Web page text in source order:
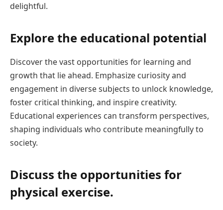
delightful.
Explore the educational potential
Discover the vast opportunities for learning and
growth that lie ahead. Emphasize curiosity and
engagement in diverse subjects to unlock knowledge,
foster critical thinking, and inspire creativity.
Educational experiences can transform perspectives,
shaping individuals who contribute meaningfully to
society.
Discuss the opportunities for
physical exercise.